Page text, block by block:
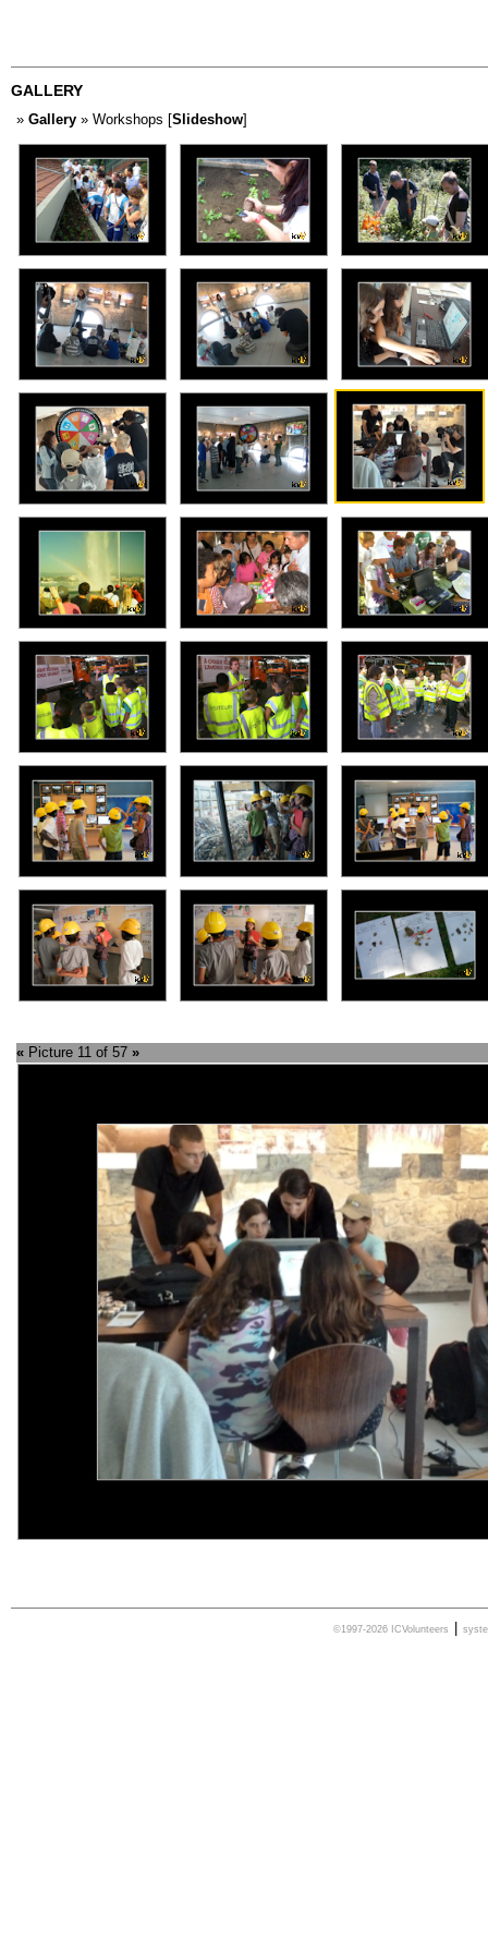
GALLERY
» Gallery » Workshops [Slideshow]
« Picture 11 of 57 »
©1997-2026 ICVolunteers